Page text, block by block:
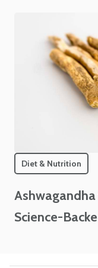
Diet & Nutrition
Science-